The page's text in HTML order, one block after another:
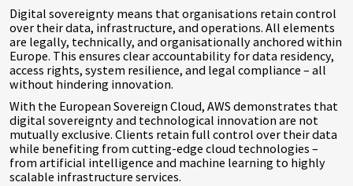
Digital sovereignty means that organisations retain control
over their data, infrastructure, and operations. All elements
are legally, technically, and organisationally anchored within
Europe. This ensures clear accountability for data residency,
access rights, system resilience, and legal compliance – all
without hindering innovation.
With the European Sovereign Cloud, AWS demonstrates that
digital sovereignty and technological innovation are not
mutually exclusive. Clients retain full control over their data
while benefiting from cutting-edge cloud technologies –
from artificial intelligence and machine learning to highly
scalable infrastructure services.